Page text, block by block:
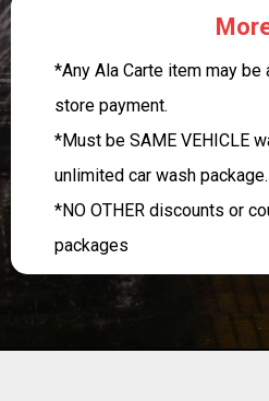
*Any Ala Carte item may
store payment.
*Must be SAME VEHICLE
unlimited car wash package.
*NO OTHER discounts or
packages